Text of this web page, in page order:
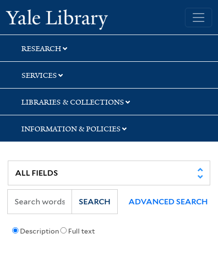
Skip
to
search
Skip
to
main
content
Skip
to
first
result
Yale University Library
RESEARCH
SERVICES
LIBRARIES & COLLECTIONS
INFORMATION & POLICIES
Description Full text
SEARCH ADVANCED SEARCH